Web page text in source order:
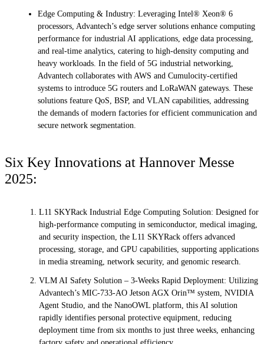
Edge Computing & Industry: Leveraging Intel® Xeon® 6
processors, Advantech’s edge server solutions enhance computing
performance for industrial AI applications, edge data processing,
and real-time analytics, catering to high-density computing and
heavy workloads. In the field of 5G industrial networking,
Advantech collaborates with AWS and Cumulocity-certified
systems to introduce 5G routers and LoRaWAN gateways. These
solutions feature QoS, BSP, and VLAN capabilities, addressing
the demands of modern factories for efficient communication and
secure network segmentation.
Six Key Innovations at Hannover Messe
2025:
L11 SKYRack Industrial Edge Computing Solution: Designed for
high-performance computing in semiconductor, medical imaging,
and security inspection, the L11 SKYRack offers advanced
processing, storage, and GPU capabilities, supporting applications
in media streaming, network security, and genomic research.
VLM AI Safety Solution – 3-Weeks Rapid Deployment: Utilizing
Advantech’s MIC-733-AO Jetson AGX Orin™ system, NVIDIA
Agent Studio, and the NanoOWL platform, this AI solution
rapidly identifies personal protective equipment, reducing
deployment time from six months to just three weeks, enhancing